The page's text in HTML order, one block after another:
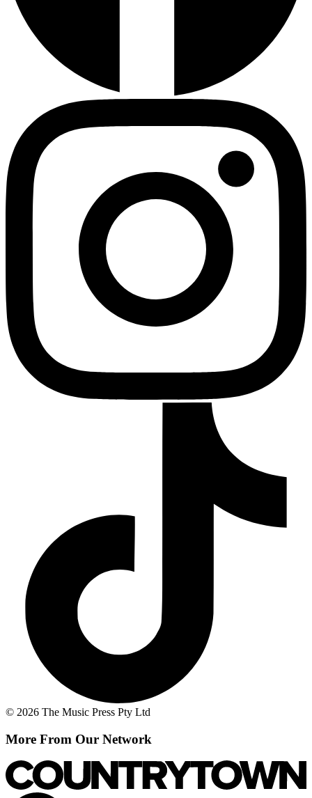
© 2026 The Music Press Pty Ltd
More From Our Network